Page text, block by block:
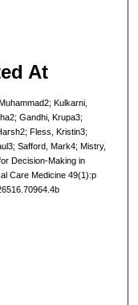
At
Kulkarni,
Gandhi, Krupa3;
Fless, Kristin3;
Safford, Mark4; Mistry,
Decision-Making in
Care Medicine 49(1):p